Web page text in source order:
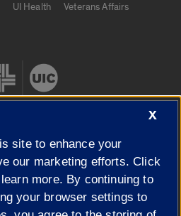
UI Health
Veterans Affairs
X
site to enhance your
our marketing efforts. Click
more. By continuing to
your browser settings to